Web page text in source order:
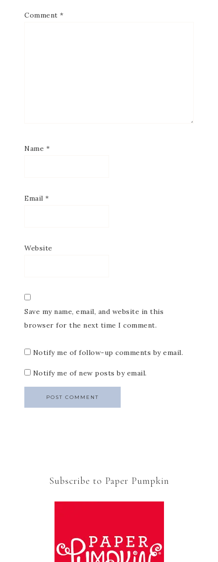
Comment *
Name *
Email *
Website
Save my name, email, and website in this
browser for the next time I comment.
Notify me of follow-up comments by email.
Notify me of new posts by email.
Subscribe to Paper Pumpkin